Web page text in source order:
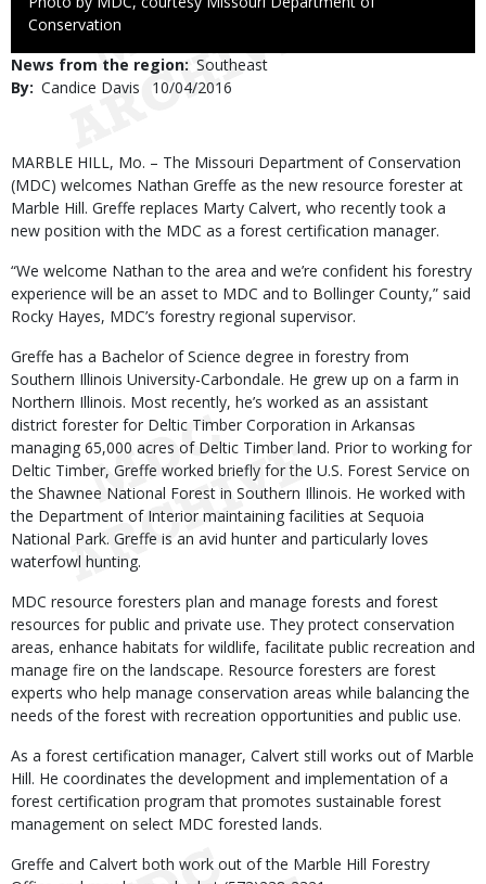
to
Conservation
News from the region Southeast
By Candice Davis
Published
10/04/2016
Body
MARBLE HILL, Mo. – The Missouri Department of Conservation
(MDC) welcomes Nathan Greffe as the new resource forester at
Marble Hill. Greffe replaces Marty Calvert, who recently took a
new position with the MDC as a forest certification manager.
“We welcome Nathan to the area and we’re confident his forestry
experience will be an asset to MDC and to Bollinger County,” said
Rocky Hayes, MDC’s forestry regional supervisor.
Greffe has a Bachelor of Science degree in forestry from
Southern Illinois University-Carbondale. He grew up on a farm in
Northern Illinois. Most recently, he’s worked as an assistant
district forester for Deltic Timber Corporation in Arkansas
managing 65,000 acres of Deltic Timber land. Prior to working for
Deltic Timber, Greffe worked briefly for the U.S. Forest Service on
the Shawnee National Forest in Southern Illinois. He worked with
the Department of Interior maintaining facilities at Sequoia
National Park. Greffe is an avid hunter and particularly loves
waterfowl hunting.
MDC resource foresters plan and manage forests and forest
resources for public and private use. They protect conservation
areas, enhance habitats for wildlife, facilitate public recreation and
manage fire on the landscape. Resource foresters are forest
experts who help manage conservation areas while balancing the
needs of the forest with recreation opportunities and public use.
As a forest certification manager, Calvert still works out of Marble
Hill. He coordinates the development and implementation of a
forest certification program that promotes sustainable forest
management on select MDC forested lands.
Greffe and Calvert both work out of the Marble Hill Forestry